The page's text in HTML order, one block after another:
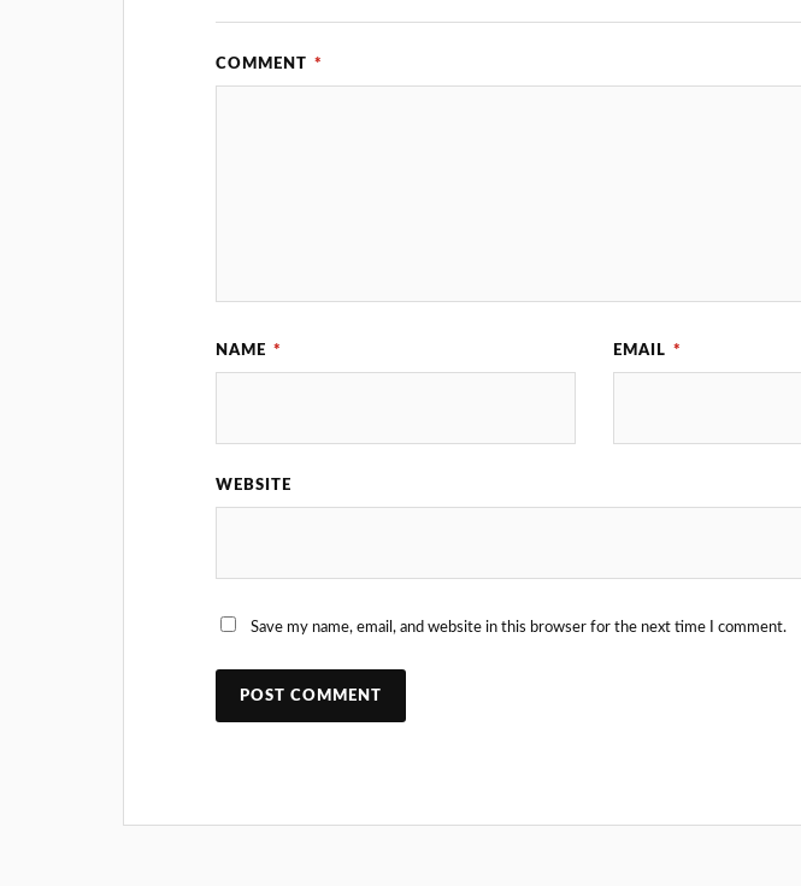
COMMENT *
NAME * EMAIL *
WEBSITE
Save my name, email, and website in this browser for the next time I comment.